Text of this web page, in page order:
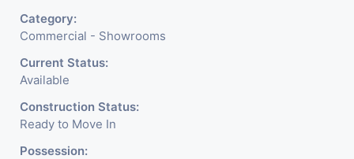
Category:
Commercial - Showrooms
Current Status:
Available
Construction Status:
Ready to Move In
Possession: